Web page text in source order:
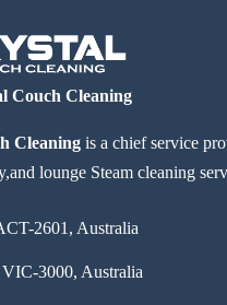
Couch Cleaning
Cleaning is a chief service
lounge Steam cleaning
2601, Australia
3000, Australia